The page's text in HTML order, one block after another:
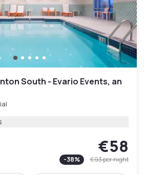
South - Evario Events, an
€58
-38% €93per night